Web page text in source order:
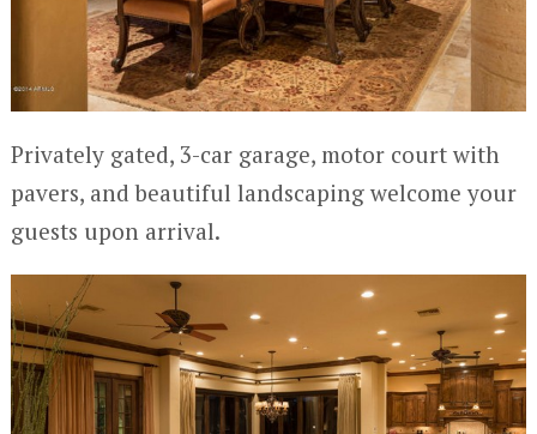
Privately gated, 3-car garage, motor court with
pavers, and beautiful landscaping welcome your
guests upon arrival.